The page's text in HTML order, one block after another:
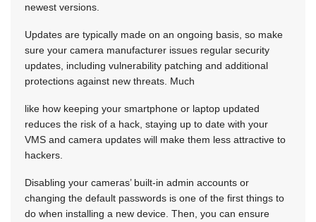
newest versions.
Updates are typically made on an ongoing basis, so make
sure your camera manufacturer issues regular security
updates, including vulnerability patching and additional
protections against new threats. Much
like how keeping your smartphone or laptop updated
reduces the risk of a hack, staying up to date with your
VMS and camera updates will make them less attractive to
hackers.
Disabling your cameras’ built-in admin accounts or
changing the default passwords is one of the first things to
do when installing a new device. Then, you can ensure